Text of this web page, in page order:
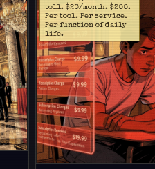
toll. $20/month. $200.
Per tool. Per service.
Per function of daily
life.